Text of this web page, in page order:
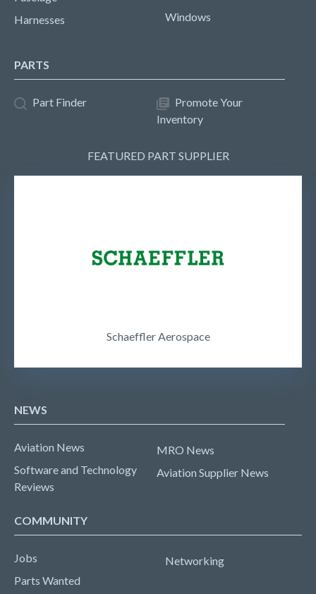
Harnesses
Windows
PARTS
Part Finder
Promote Your
Inventory
FEATURED PART SUPPLIER
Schaeffler Aerospace
NEWS
Aviation News
Software and Technology
Reviews
MRO News
Aviation Supplier News
COMMUNITY
Jobs
Parts Wanted
Networking